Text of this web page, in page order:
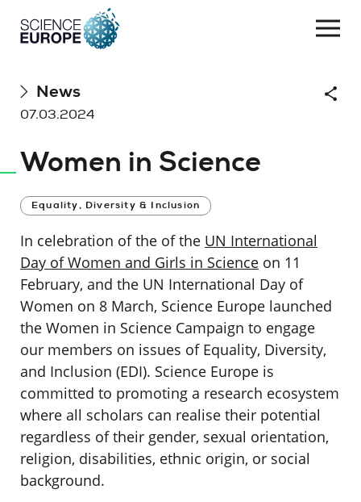
Skip
News
07.03.2024
Women in Science
Equality, Diversity & Inclusion
In celebration of the of the UN International
Day of Women and Girls in Science on 11
February, and the UN International Day of
Women on 8 March, Science Europe launched
the Women in Science Campaign to engage
our members on issues of Equality, Diversity,
and Inclusion (EDI). Science Europe is
committed to promoting a research ecosystem
where all scholars can realise their potential
regardless of their gender, sexual orientation,
religion, disabilities, ethnic origin, or social
background.